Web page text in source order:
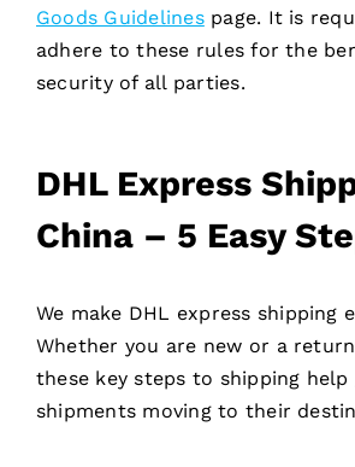
Goods Guidelinespage. It is
adhere to these rules for the
security of all parties.
DHL Express
China – 5 Easy
We make DHL express shipping
Whether you are new or a
these key steps to shipping help
shipments moving to their